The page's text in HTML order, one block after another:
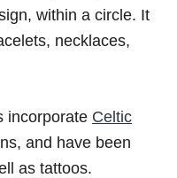
within a circle. It
necklaces,
incorporate Celtic
and have been
as tattoos.